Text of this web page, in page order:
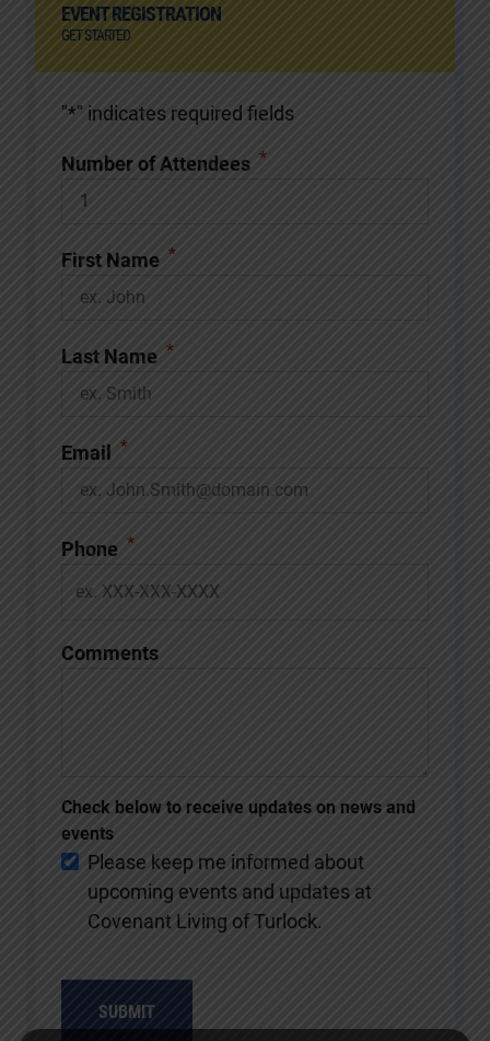
EVENT REGISTRATION
GET STARTED
"*" indicates required fields
Number of Attendees *
First Name *
Last Name *
Email *
Phone *
Comments
Check below to receive updates on news and
events
Please keep me informed about
upcoming events and updates at
Covenant Living of Turlock.
SUBMIT